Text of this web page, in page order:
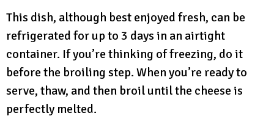
This dish, although best enjoyed fresh, can be
refrigerated for up to 3 days in an airtight
container. If you’re thinking of freezing, do it
before the broiling step. When you’re ready to
serve, thaw, and then broil until the cheese is
perfectly melted.